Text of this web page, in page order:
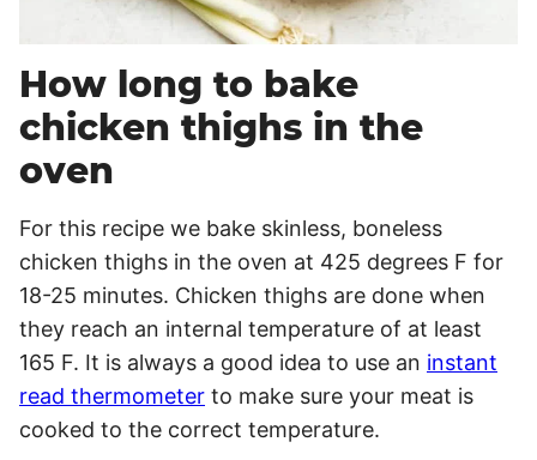
How long to bake
chicken thighs in the
oven
For this recipe we bake skinless, boneless
chicken thighs in the oven at 425 degrees F for
18-25 minutes. Chicken thighs are done when
they reach an internal temperature of at least
165 F. It is always a good idea to use an instant
read thermometer to make sure your meat is
cooked to the correct temperature.